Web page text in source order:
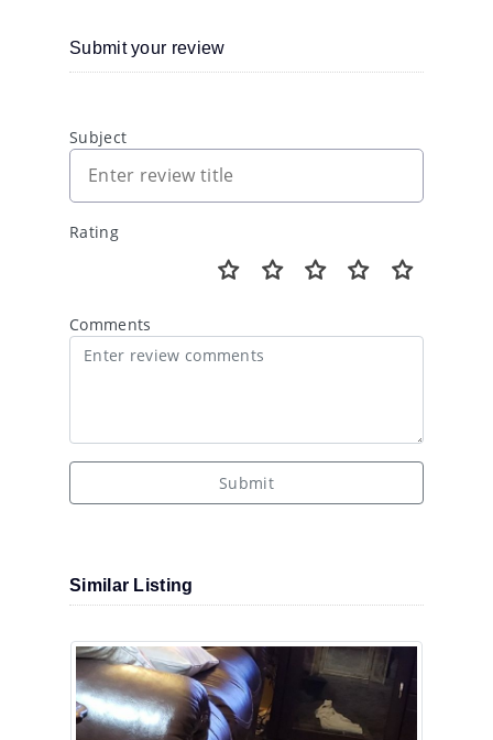
Submit your review
Subject
Rating
Comments
Submit
Similar Listing